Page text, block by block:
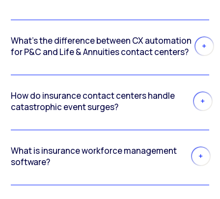
What’s the difference between CX automation
for P&C and Life & Annuities contact centers?
How do insurance contact centers handle
catastrophic event surges?
What is insurance workforce management
software?